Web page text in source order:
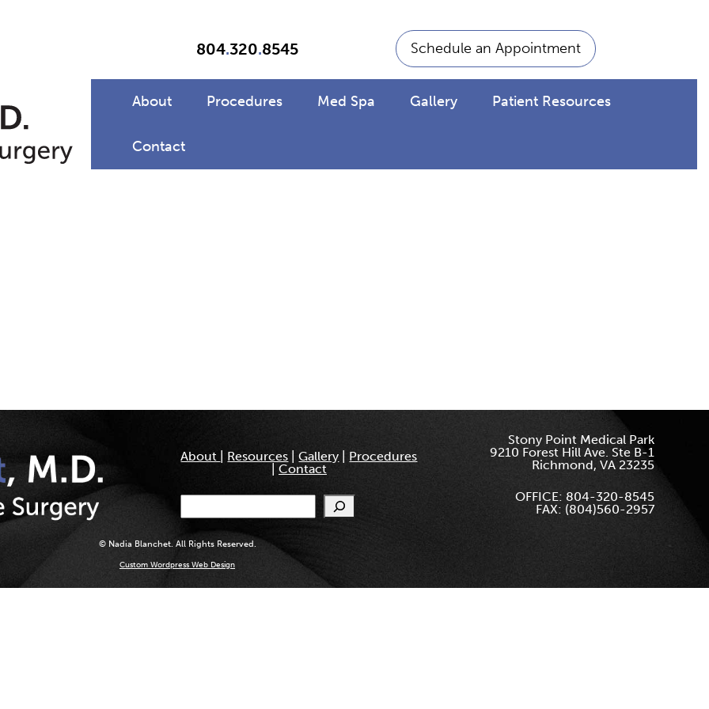
804.320.8545 Schedule an Appointment
About Procedures Med Spa Gallery Patient Resources
Contact
About Resources |Gallery
Procedures
Contact
Search
Stony Point Medical Park
9210 Forest Hill Ave. Ste B-1
Richmond, VA 23235
OFFICE: 804-320-8545
FAX: (804)560-2957
© Nadia Blanchet. All Rights Reserved.
Custom Wordpress Web Design